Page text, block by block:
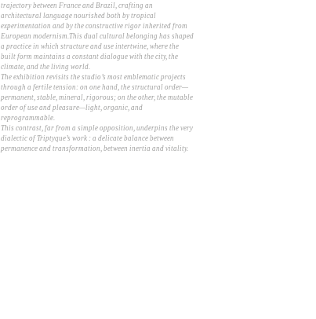
trajectory between France and Brazil, crafting an
architectural language nourished both by tropical
experimentation and by the constructive rigor inherited from
European modernism.This dual cultural belonging has shaped
a practice in which structure and use intertwine, where the
built form maintains a constant dialogue with the city, the
climate, and the living world.
The exhibition revisits the studio’s most emblematic projects
through a fertile tension: on one hand, the structural order—
permanent, stable, mineral, rigorous; on the other, the mutable
order of use and pleasure—light, organic, and
reprogrammable.
This contrast, far from a simple opposition, underpins the very
dialectic of Triptyque’s work : a delicate balance between
permanence and transformation, between inertia and vitality.